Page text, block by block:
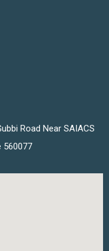
Road Near SAIACS
560077